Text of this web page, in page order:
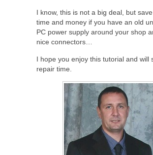
I know, this is not a big deal, but
time and money if you have an old
PC power supply around your shop
nice connectors…
I hope you enjoy this tutorial and will
repair time.